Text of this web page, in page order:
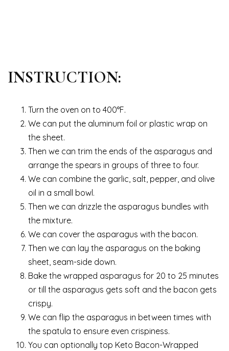
INSTRUCTION:
Turn the oven on to 400°F.
We can put the aluminum foil or plastic wrap on
the sheet.
Then we can trim the ends of the asparagus and
arrange the spears in groups of three to four.
We can combine the garlic, salt, pepper, and olive
oil in a small bowl.
Then we can drizzle the asparagus bundles with
the mixture.
We can cover the asparagus with the bacon.
Then we can lay the asparagus on the baking
sheet, seam-side down.
Bake the wrapped asparagus for 20 to 25 minutes
or till the asparagus gets soft and the bacon gets
crispy.
We can flip the asparagus in between times with
the spatula to ensure even crispiness.
You can optionally top Keto Bacon-Wrapped